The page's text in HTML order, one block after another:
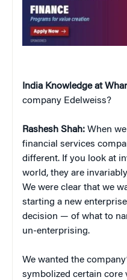
India Knowledge at
company Edelweiss?
Rashesh Shah: When
financial services
different. If you look at
world, they are
We were clear that we
starting a new
decision — of what to
un-enterprising.
We wanted the
symbolized certain core